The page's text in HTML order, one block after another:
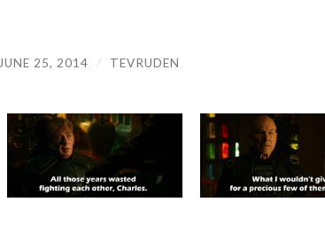
JUNE 25, 2014 / TEVRUDEN